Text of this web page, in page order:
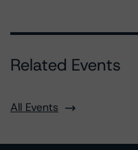
Related Events
All Events